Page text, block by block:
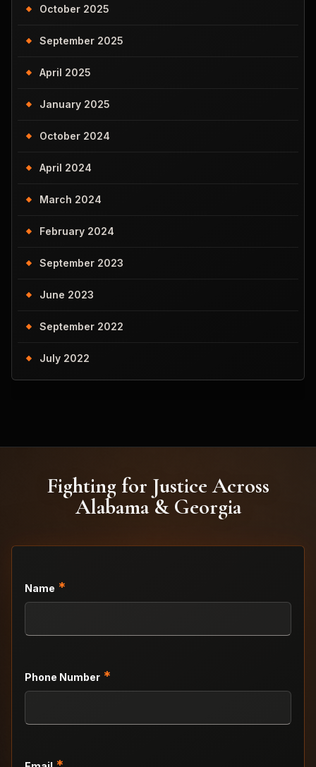
October 2025
September 2025
April 2025
January 2025
October 2024
April 2024
March 2024
February 2024
September 2023
June 2023
September 2022
July 2022
Fighting for Justice Across
Alabama & Georgia
Name *
Phone Number *